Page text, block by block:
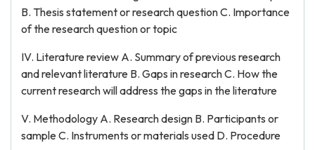
B. Thesis statement or research question C. Importance
of the research question or topic
IV. Literature review A. Summary of previous research
and relevant literature B. Gaps in research C. How the
current research will address the gaps in the literature
V. Methodology A. Research design B. Participants or
sample C. Instruments or materials used D. Procedure